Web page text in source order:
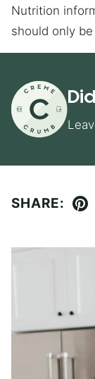
Nutrition information is automatically calculated, so
should only
SHARE:
Pin